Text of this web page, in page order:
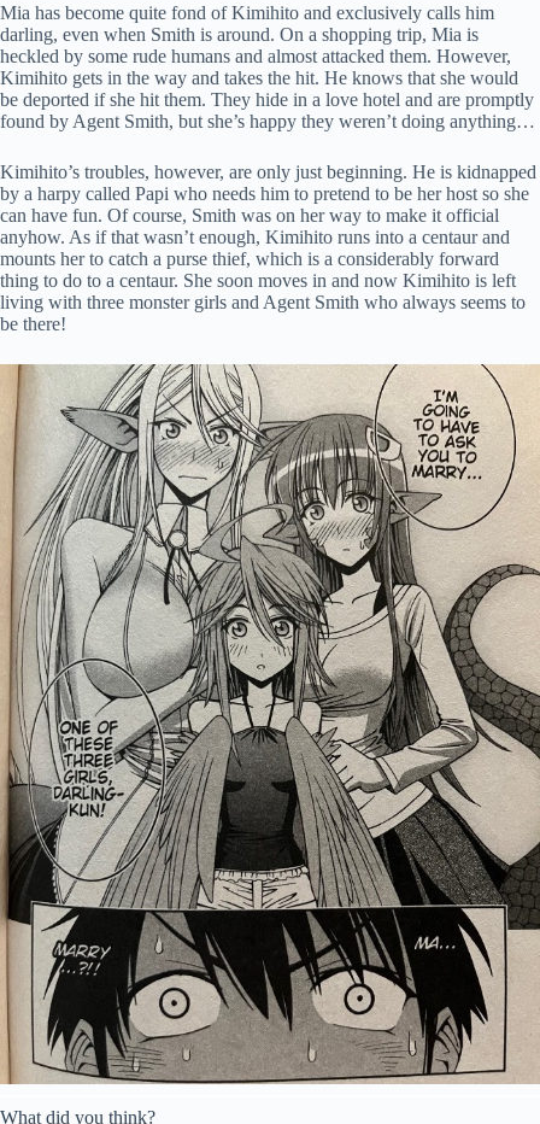
Mia has become quite fond of Kimihito and exclusively calls him
darling, even when Smith is around. On a shopping trip, Mia is
heckled by some rude humans and almost attacked them. However,
Kimihito gets in the way and takes the hit. He knows that she would
be deported if she hit them. They hide in a love hotel and are promptly
found by Agent Smith, but she’s happy they weren’t doing anything…
Kimihito’s troubles, however, are only just beginning. He is kidnapped
by a harpy called Papi who needs him to pretend to be her host so she
can have fun. Of course, Smith was on her way to make it official
anyhow. As if that wasn’t enough, Kimihito runs into a centaur and
mounts her to catch a purse thief, which is a considerably forward
thing to do to a centaur. She soon moves in and now Kimihito is left
living with three monster girls and Agent Smith who always seems to
be there!
What did you think?